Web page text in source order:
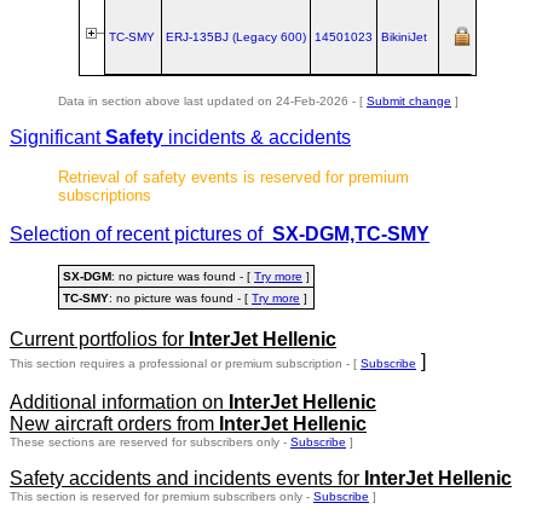
TC-SMY ERJ‑135BJ (Legacy 600) 14501023 BikiniJet
Data in section above last updated on 24-Feb-2026 - [ Submit change ]
SignificantSafety incidents & accidents
Retrieval of safety events is reserved for premium
subscriptions
Selection of recent pictures of SX-DGM,TC-SMY
SX-DGM: no picture was found - [ Try more ]
TC-SMY: no picture was found - [ Try more ]
Current portfolios for InterJet Hellenic
This section requires a professional or premium subscription - [ Subscribe ]
Additional information on InterJet Hellenic
New aircraft orders from InterJet Hellenic
These sections are reserved for subscribers only - Subscribe ]
Safety accidents and incidents events for InterJet Hellenic
This section is reserved for premium subscribers only - Subscribe ]